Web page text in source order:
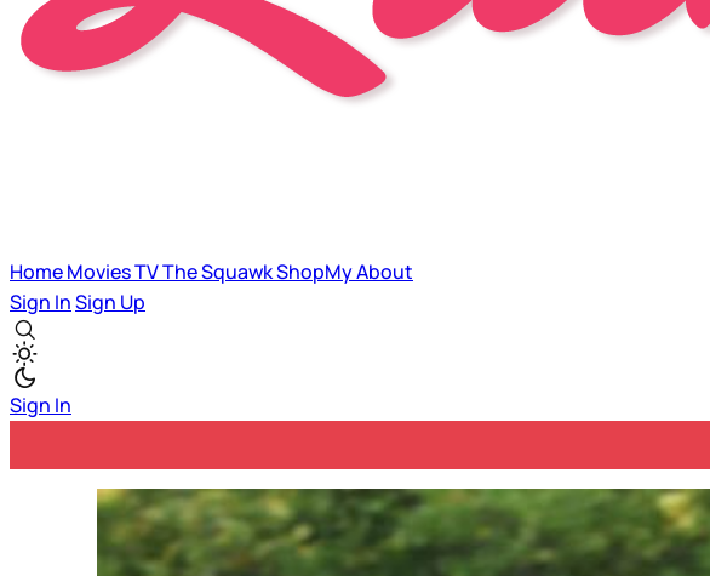
HomeMoviesTVThe SquawkShopMyAbout
Sign InSign Up
Sign In